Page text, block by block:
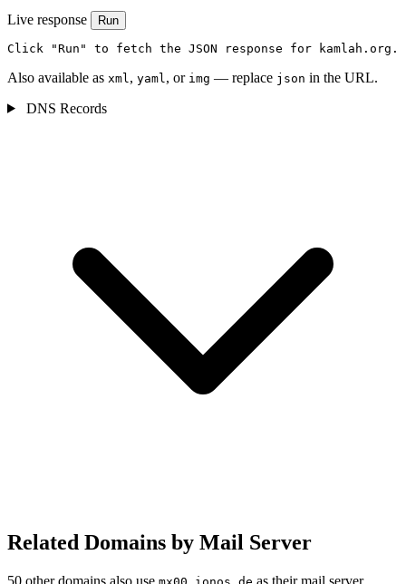
Live response Run
Click "Run" to fetch the JSON response for kamlah.org.
Also available as xml , yaml , or img — replace json in the URL.
DNS Records
Related Domains by Mail Server
50 other domains also use as their mail server.